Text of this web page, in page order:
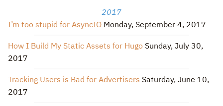
2017
I’m too stupid for AsyncIO Monday, September 4, 2017
How I Build My Static Assets for Hugo Sunday, July 30,
2017
Tracking Users is Bad for Advertisers Saturday, June 10,
2017